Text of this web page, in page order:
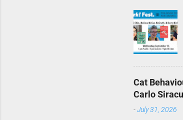
Cat
Carlo
-July 31, 2026